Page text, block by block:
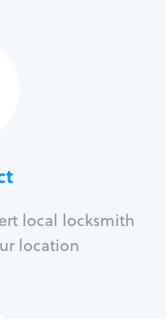
local locksmith
location